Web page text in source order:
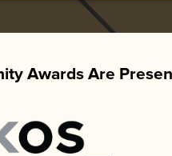
Awards Are